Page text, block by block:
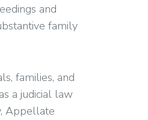
and
family
families, and
a judicial law
Appellate